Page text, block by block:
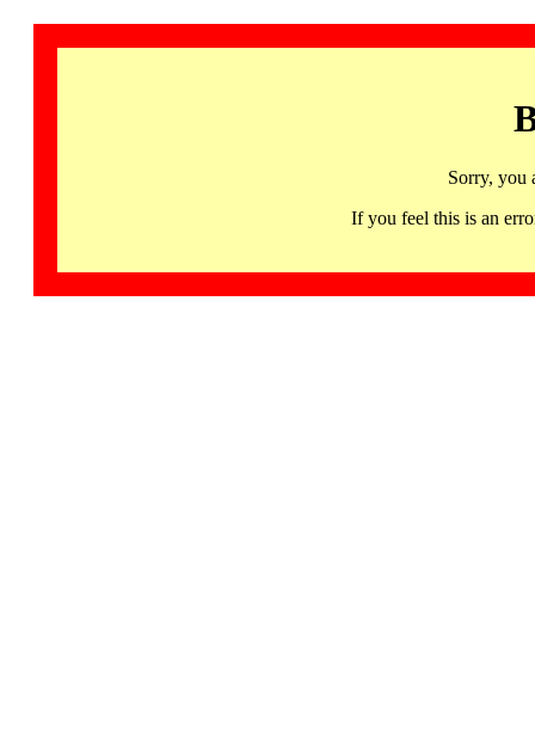
Sorry, you
If you feel this is an